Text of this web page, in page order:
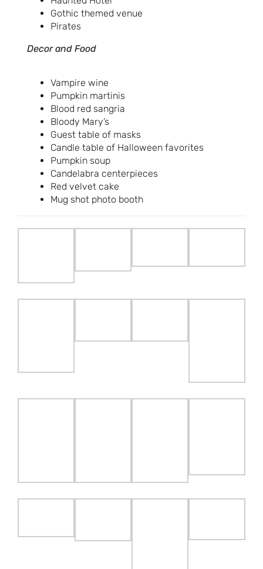
Gothic themed venue
Pirates
Decor and Food
Vampire wine
Pumpkin martinis
Blood red sangria
Bloody Mary’s
Guest table of masks
Candle table of Halloween favorites
Pumpkin soup
Candelabra centerpieces
Red velvet cake
Mug shot photo booth